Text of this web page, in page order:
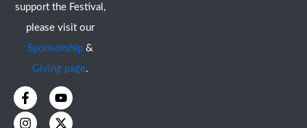
support the Festival,
please visit our
Sponsorship &
Giving page.
F
a
c
Y
o
u
I
n
s
X
-
t